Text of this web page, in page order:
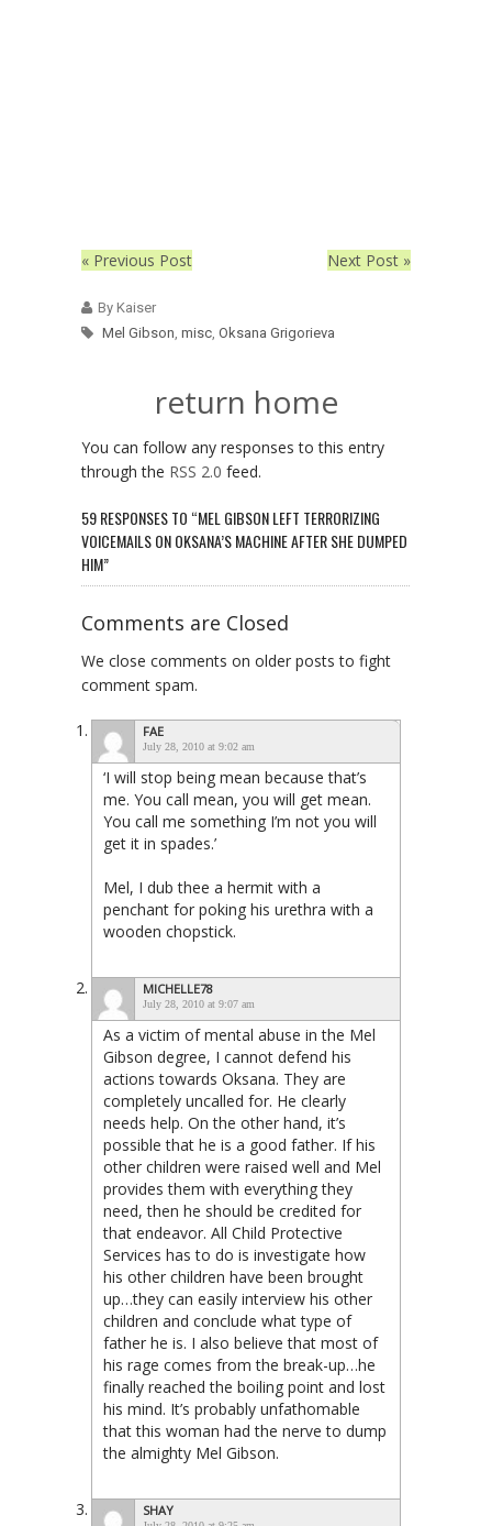
« Previous Post Next Post »
By Kaiser
Mel Gibson, misc, Oksana Grigorieva
return home
You can follow any responses to this entry
through the RSS 2.0 feed.
59 RESPONSES TO “MEL GIBSON LEFT TERRORIZING
VOICEMAILS ON OKSANA’S MACHINE AFTER SHE DUMPED
HIM”
Comments are Closed
We close comments on older posts to fight
comment spam.
FAE
July 28, 2010 at 9:02 am
‘I will stop being mean because that’s
me. You call mean, you will get mean.
You call me something I’m not you will
get it in spades.’
Mel, I dub thee a hermit with a
penchant for poking his urethra with a
wooden chopstick.
MICHELLE78
July 28, 2010 at 9:07 am
As a victim of mental abuse in the Mel
Gibson degree, I cannot defend his
actions towards Oksana. They are
completely uncalled for. He clearly
needs help. On the other hand, it’s
possible that he is a good father. If his
other children were raised well and Mel
provides them with everything they
need, then he should be credited for
that endeavor. All Child Protective
Services has to do is investigate how
his other children have been brought
up…they can easily interview his other
children and conclude what type of
father he is. I also believe that most of
his rage comes from the break-up…he
finally reached the boiling point and lost
his mind. It’s probably unfathomable
that this woman had the nerve to dump
the almighty Mel Gibson.
SHAY